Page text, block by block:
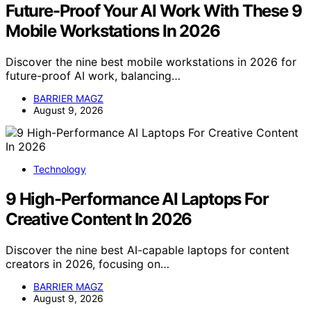
Future-Proof Your AI Work With These 9
Mobile Workstations In 2026
Discover the nine best mobile workstations in 2026 for
future-proof AI work, balancing…
BARRIER MAGZ
August 9, 2026
Technology
9 High-Performance AI Laptops For
Creative Content In 2026
Discover the nine best AI-capable laptops for content
creators in 2026, focusing on…
BARRIER MAGZ
August 9, 2026